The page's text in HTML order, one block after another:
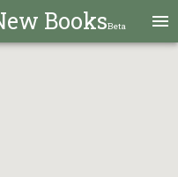
BooksBeta